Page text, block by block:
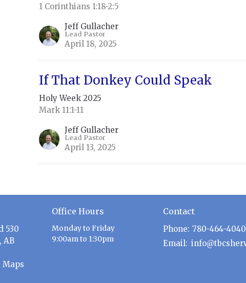
1 Corinthians 1:18-2:5
Jeff Gullacher
Lead Pastor
April 18, 2025
If That Donkey Could Speak
Holy Week 2025
Mark 11:1-11
Jeff Gullacher
Lead Pastor
April 13, 2025
530
AB
Maps
Office Hours
Monday to Friday
9:00am to 1:30pm
Contact
Phone: 780-464-4040
Email: